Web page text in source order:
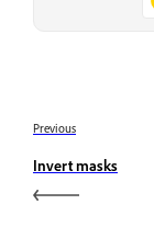
Previous
Invert masks